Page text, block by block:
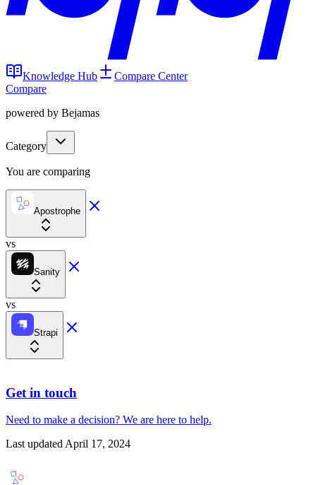
Knowledge Hub
Compare Center
Compare
powered by Bejamas
Category
You are comparing
Apostrophe
vs
Sanity
vs
Strapi
Get in touch
Need to make a decision? We are here to help.
Last updatedApril 17, 2024